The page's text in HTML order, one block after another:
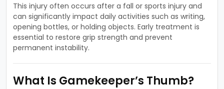
This injury often occurs after a fall or sports injury and
can significantly impact daily activities such as writing,
opening bottles, or holding objects. Early treatment is
essential to restore grip strength and prevent
permanent instability.
What Is Gamekeeper’s Thumb?